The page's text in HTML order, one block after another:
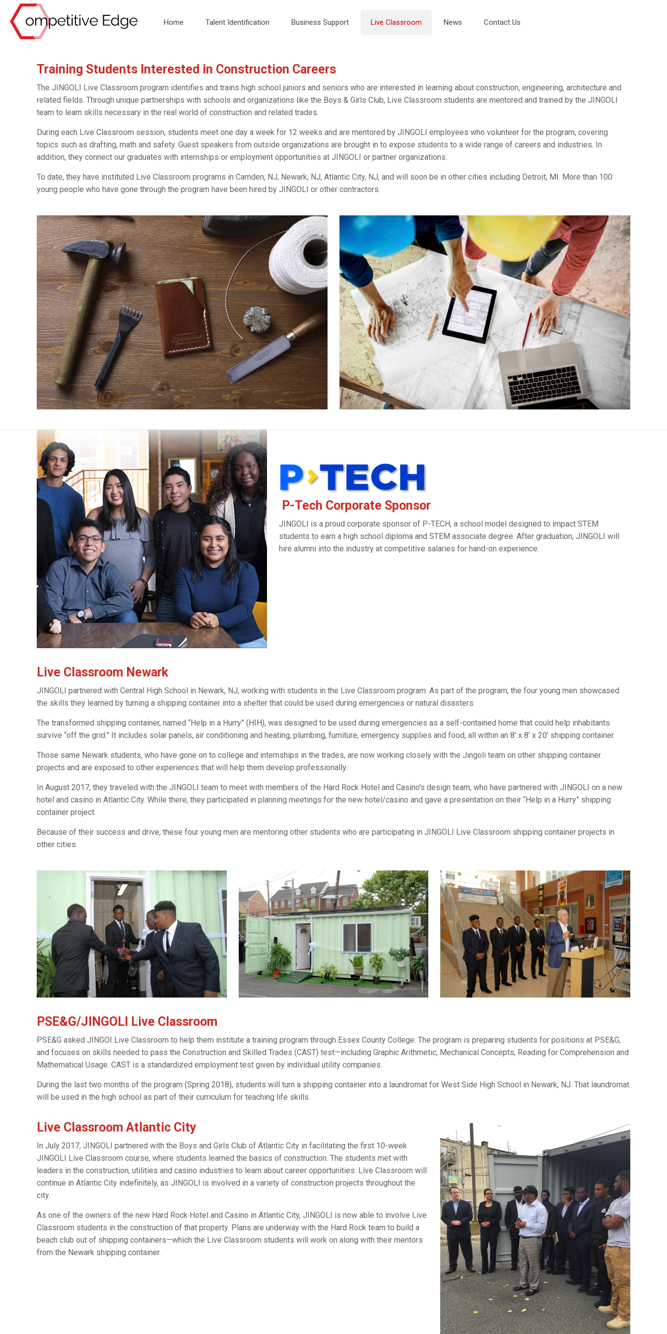
Home Talent Identification Business Support Live Classroom News Contact Us
Training Students Interested in Construction Careers
The JINGOLI Live Classroom program identifies and trains high school juniors and seniors who are interested in learning about construction, engineering, architecture and
related fields. Through unique partnerships with schools and organizations like the Boys & Girls Club, Live Classroom students are mentored and trained by the JINGOLI
team to learn skills necessary in the real world of construction and related trades.
During each Live Classroom session, students meet one day a week for 12 weeks and are mentored by JINGOLI employees who volunteer for the program, covering
topics such as drafting, math and safety. Guest speakers from outside organizations are brought in to expose students to a wide range of careers and industries. In
addition, they connect our graduates with internships or employment opportunities at JINGOLI or partner organizations.
To date, they have instituted Live Classroom programs in Camden, NJ, Newark, NJ, Atlantic City, NJ, and will soon be in other cities including Detroit, MI. More than 100
young people who have gone through the program have been hired by JINGOLI or other contractors.
P-Tech Corporate Sponsor
JINGOLI is a proud corporate sponsor of P-TECH, a school model designed to impact STEM
students to earn a high school diploma and STEM associate degree. After graduation, JINGOLI will
hire alumni into the industry at competitive salaries for hand-on experience.
Live Classroom Newark
JINGOLI partnered with Central High School in Newark, NJ, working with students in the Live Classroom program. As part of the program, the four young men showcased
the skills they learned by turning a shipping container into a shelter that could be used during emergencies or natural disasters.
The transformed shipping container, named “Help in a Hurry” (HIH), was designed to be used during emergencies as a self-contained home that could help inhabitants
survive “off the grid.” It includes solar panels, air conditioning and heating, plumbing, furniture, emergency supplies and food, all within an 8’ x 8’ x 20’ shipping container.
Those same Newark students, who have gone on to college and internships in the trades, are now working closely with the Jingoli team on other shipping container
projects and are exposed to other experiences that will help them develop professionally.
In August 2017, they traveled with the JINGOLI team to meet with members of the Hard Rock Hotel and Casino's design team, who have partnered with JINGOLI on a new
hotel and casino in Atlantic City. While there, they participated in planning meetings for the new hotel/casino and gave a presentation on their “Help in a Hurry” shipping
container project.
Because of their success and drive, these four young men are mentoring other students who are participating in JINGOLI Live Classroom shipping container projects in
other cities.
PSE&G/JINGOLI Live Classroom
PSE&G asked JINGOI Live Classroom to help them institute a training program through Essex County College. The program is preparing students for positions at PSE&G,
and focuses on skills needed to pass the Construction and Skilled Trades (CAST) test—including Graphic Arithmetic, Mechanical Concepts, Reading for Comprehension and
Mathematical Usage. CAST is a standardized employment test given by individual utility companies.
During the last two months of the program (Spring 2018), students will turn a shipping container into a laundromat for West Side High School in Newark, NJ. That laundromat
will be used in the high school as part of their curriculum for teaching life skills.
Live Classroom Atlantic City
In July 2017, JINGOLI partnered with the Boys and Girls Club of Atlantic City in facilitating the first 10-week
JINGOLI Live Classroom course, where students learned the basics of construction. The students met with
leaders in the construction, utilities and casino industries to learn about career opportunities. Live Classroom will
continue in Atlantic City indefinitely, as JINGOLI is involved in a variety of construction projects throughout the
city.
As one of the owners of the new Hard Rock Hotel and Casino in Atlantic City, JINGOLI is now able to involve Live
Classroom students in the construction of that property. Plans are underway with the Hard Rock team to build a
beach club out of shipping containers—which the Live Classroom students will work on along with their mentors
from the Newark shipping container.